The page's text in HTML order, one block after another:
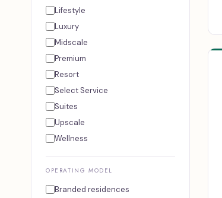
Lifestyle
Luxury
Midscale
Premium
Resort
Select Service
Suites
Upscale
Wellness
OPERATING MODEL
Branded residences